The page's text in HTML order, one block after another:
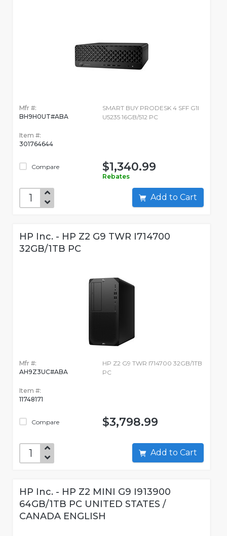
Mfr #:
BH9H0UT#ABA
Item #:
301764644
Compare
SMART BUY PRODESK 4 SFF G1I
U5235 16GB/512 PC
$1,340.99
Rebates
Add to Cart
HP Inc. - HP Z2 G9 TWR I714700
32GB/1TB PC
Mfr #:
AH9Z3UC#ABA
Item #:
11748171
Compare
HP Z2 G9 TWR I714700 32GB/1TB
PC
$3,798.99
Add to Cart
HP Inc. - HP Z2 MINI G9 I913900
64GB/1TB PC UNITED STATES /
CANADA ENGLISH